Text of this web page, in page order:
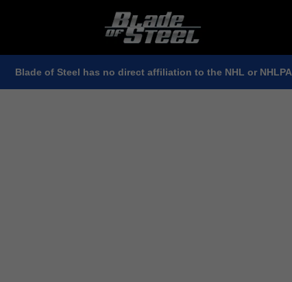
Blade of Steel has no direct affiliation to the NHL or NHLPA